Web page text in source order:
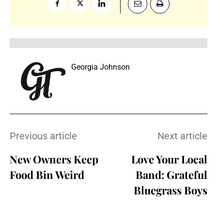
Georgia Johnson
Previous article
New Owners Keep
Food Bin Weird
Next article
Love Your Local
Band: Grateful
Bluegrass Boys